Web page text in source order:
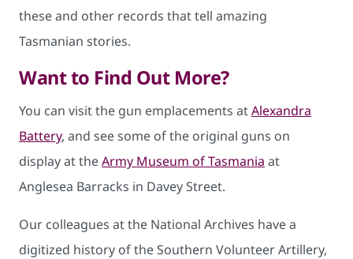
these and other records that tell amazing
Tasmanian stories.
Want to Find Out More?
You can visit the gun emplacements atAlexandra
Battery, and see some of the original guns on
display at theArmy Museum of Tasmania at
Anglesea Barracks in Davey Street.
Our colleagues at the National Archives have a
digitized history of the Southern Volunteer Artillery,